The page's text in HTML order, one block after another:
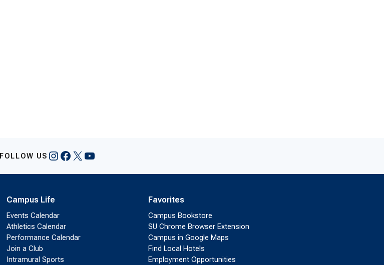
FOLLOW US Instagram
Facebook
X YouTube
Campus Life
Events Calendar
Athletics Calendar
Performance Calendar
Join a Club
Intramural Sports
Favorites
Campus Bookstore
SU Chrome Browser Extension
Campus in Google Maps
Find Local Hotels
Employment Opportunities